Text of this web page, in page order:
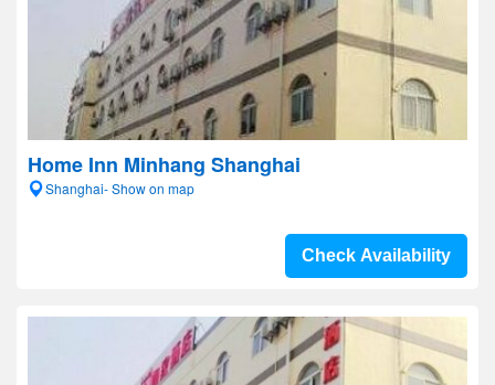
Home Inn Minhang Shanghai
Shanghai- Show on map
Check Availability